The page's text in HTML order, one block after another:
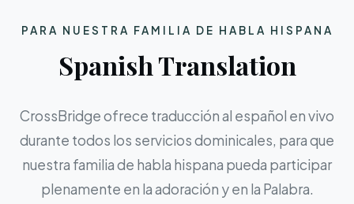
PARA NUESTRA FAMILIA DE HABLA HISPANA
Spanish Translation
CrossBridge ofrece traducción al español en vivo
durante todos los servicios dominicales, para que
nuestra familia de habla hispana pueda participar
plenamente en la adoración y en la Palabra.